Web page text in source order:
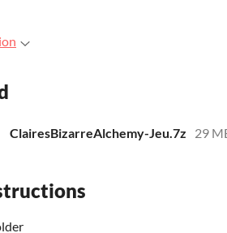
ClairesBizarreAlchemy-Jeu.7z 29